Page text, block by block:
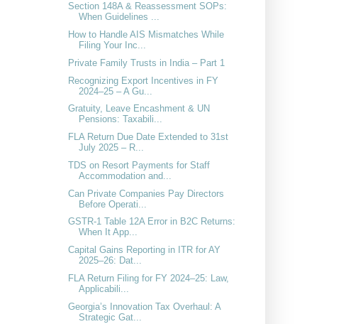
Section 148A & Reassessment SOPs:
When Guidelines ...
How to Handle AIS Mismatches While
Filing Your Inc...
Private Family Trusts in India – Part 1
Recognizing Export Incentives in FY
2024–25 – A Gu...
Gratuity, Leave Encashment & UN
Pensions: Taxabili...
FLA Return Due Date Extended to 31st
July 2025 – R...
TDS on Resort Payments for Staff
Accommodation and...
Can Private Companies Pay Directors
Before Operati...
GSTR-1 Table 12A Error in B2C Returns:
When It App...
Capital Gains Reporting in ITR for AY
2025–26: Dat...
FLA Return Filing for FY 2024–25: Law,
Applicabili...
Georgia’s Innovation Tax Overhaul: A
Strategic Gat...